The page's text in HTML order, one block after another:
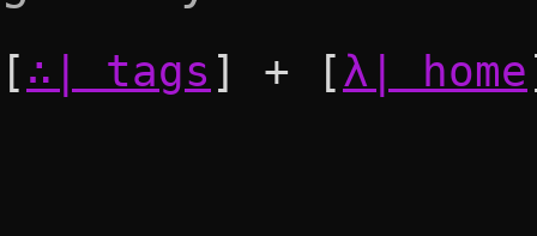
[ ∴| tags ] + [λ| home